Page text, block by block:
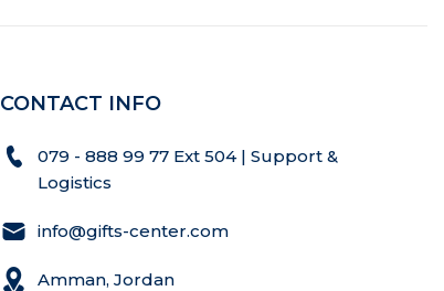
CONTACT INFO
079 - 888 99 77 Ext 504 | Support &
Logistics
info@gifts-center.com
Amman, Jordan